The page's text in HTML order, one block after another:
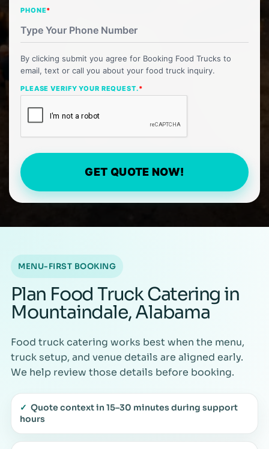
PHONE*
By clicking submit you agree for Booking Food Trucks to
email, text or call you about your food truck inquiry.
PLEASE VERIFY YOUR REQUEST.*
GET QUOTE NOW!
MENU-FIRST BOOKING
Plan Food Truck Catering in
Mountaindale, Alabama
Food truck catering works best when the menu,
truck setup, and venue details are aligned early.
We help review those details before booking.
✓ Quote context in 15–30 minutes during support
hours